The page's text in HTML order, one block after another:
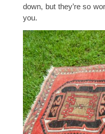
down, but they’re so
you.